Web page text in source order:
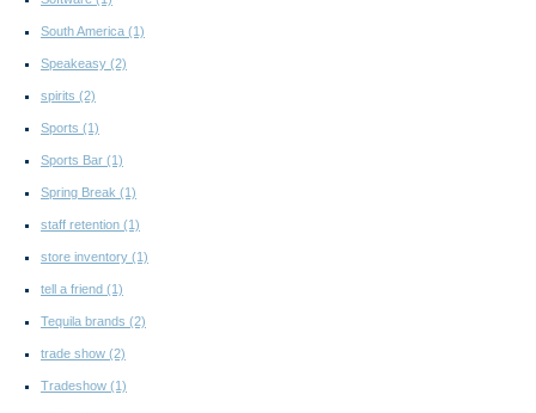
South America (1)
Speakeasy (2)
spirits (2)
Sports (1)
Sports Bar (1)
Spring Break (1)
staff retention (1)
store inventory (1)
tell a friend (1)
Tequila brands (2)
trade show (2)
Tradeshow (1)